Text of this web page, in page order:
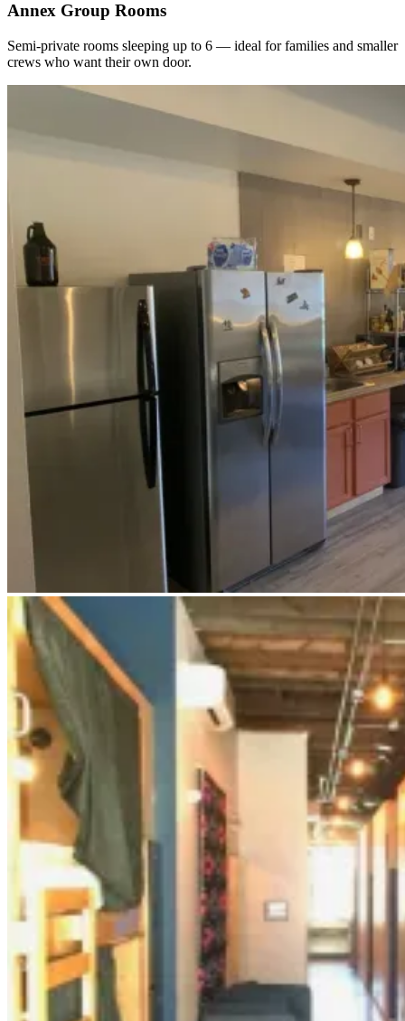
Annex Group Rooms
Semi-private rooms sleeping up to 6 — ideal for families and smaller
crews who want their own door.